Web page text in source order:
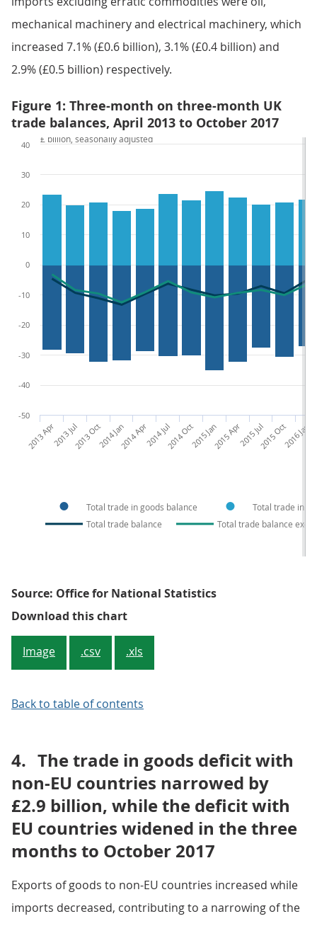
mechanical machinery and electrical machinery, which
increased 7.1% (£0.6 billion), 3.1% (£0.4 billion) and
2.9% (£0.5 billion) respectively.
Figure 1: Three-month on three-month UK
trade balances, April 2013 to October 2017
Total trade in goods balance
Total trade in
Total trade balance
Total trade balance
2013 Apr2013 Jul2013 Oct2014 Jan2014 Apr2014 Jul2014 Oct2015 Jan2015 Apr2015 Jul2015 Oct2016 Jan
-50
-40
-30
-20
-10
0
10
20
30
40
£ billion, seasonally adjusted
Source: Office for National Statistics
Download this chartFigure 1: Three-month on three-
Image .csv .xls
Back to table of contents
4. The trade in goods deficit with
non-EU countries narrowed by
£2.9 billion, while the deficit with
EU countries widened in the three
months to October 2017
Exports of goods to non-EU countries increased while
imports decreased, contributing to a narrowing of the